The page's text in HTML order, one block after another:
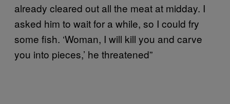
already cleared out all the meat at midday. I
asked him to wait for a while, so I could fry
some fish. ‘Woman, I will kill you and carve
you into pieces,’ he threatened”